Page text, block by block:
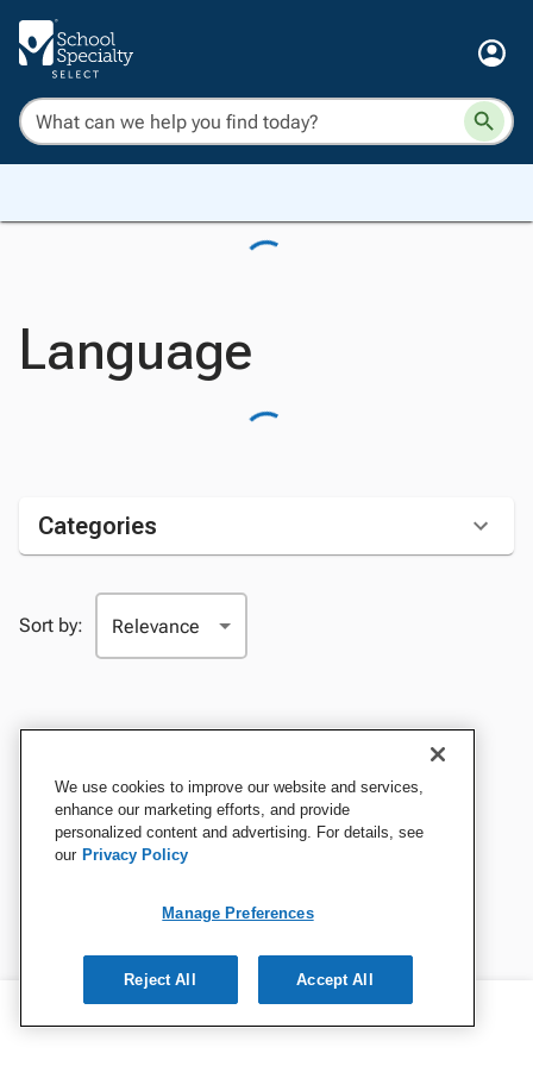
Language
Categories
Sort by:
We use cookies to improve our website and services,
enhance our marketing efforts, and provide
personalized content and advertising. For details, see
our Privacy Policy
Manage Preferences
Reject All Accept All